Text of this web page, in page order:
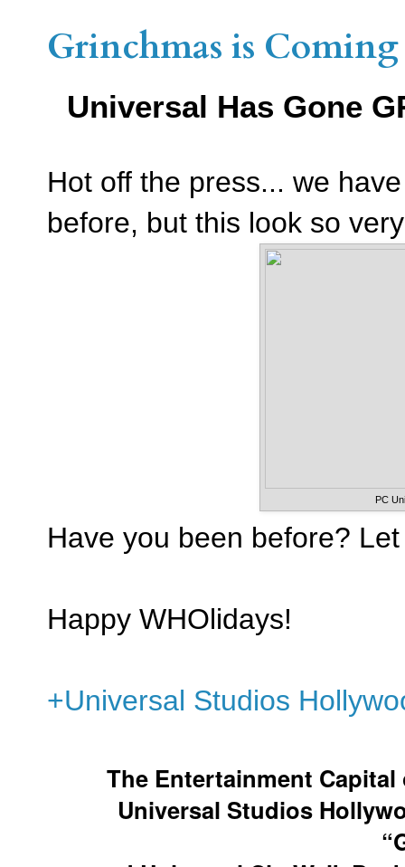
Grinchmas is
Universal Has Gone
Hot off the press... we
before, but this look so
PC
Have you been before?
Happy WHOlidays!
+Universal Studios
The Entertainment
Universal Studios